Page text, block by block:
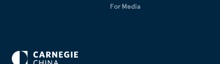
For Media